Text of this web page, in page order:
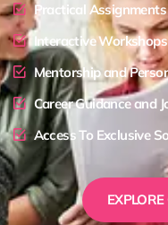
Practical
Interactive
Mentorship and
Career Guidance and
Access To Exclusive